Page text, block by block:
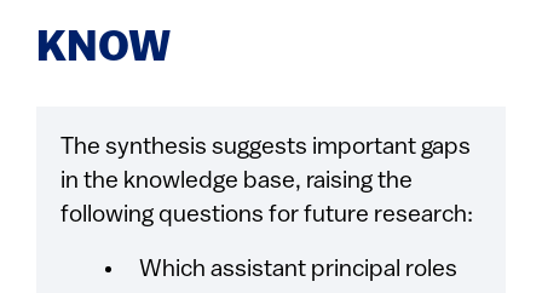
KNOW
The synthesis suggests important gaps
in the knowledge base, raising the
following questions for future research:
Which assistant principal roles